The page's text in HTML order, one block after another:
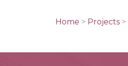
Home > Projects >